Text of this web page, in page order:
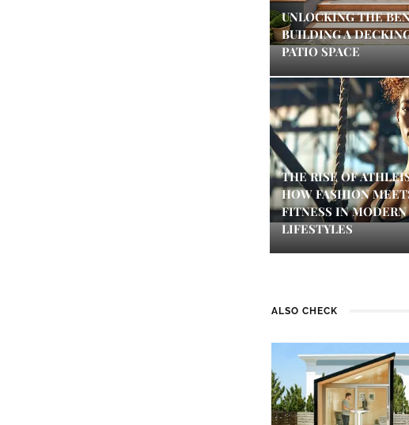
UNLOCKING THE
BUILDING A
PATIO SPACE
THE RISE OF
HOW FASHION
FITNESS IN MODERN
LIFESTYLES
ALSO CHECK